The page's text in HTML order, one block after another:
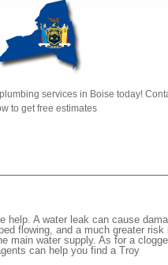
services in Boise today!
to get free estimates
help. A water leak can cause
flowing, and a much greater risk
main water supply. As for a
can help you find a Troy